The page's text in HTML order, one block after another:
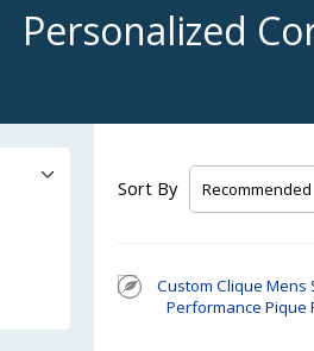
Personalized
Sort By